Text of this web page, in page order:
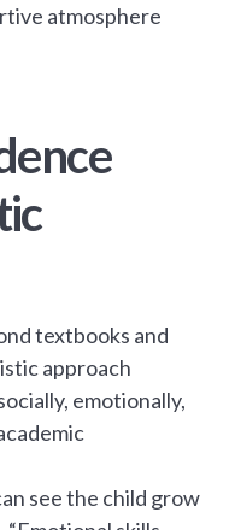
atmosphere
textbooks and
approach
emotionally,
see the child grow